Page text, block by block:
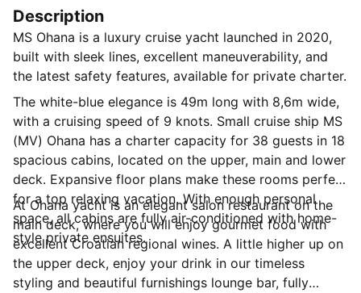
Description
MS Ohana is a luxury cruise yacht launched in 2020,
built with sleek lines, excellent maneuverability, and
the latest safety features, available for private charter.
The white-blue elegance is 49m long with 8,6m wide,
with a cruising speed of 9 knots. Small cruise ship MS
(MV) Ohana has a charter capacity for 38 guests in 18
spacious cabins, located on the upper, main and lower
deck. Expansive floor plans make these rooms perfect
for a top relaxing vacation. With enough personal
space, all cabins are fully air-conditioned with home-
style private ensuites.
At Ohana yacht is an elegant salon restaurant on the
main deck, where you will enjoy gourmet food with
excellent Croatian regional wines. A little higher up on
the upper deck, enjoy your drink in our timeless
styling and beautiful furnishings lounge bar, fully